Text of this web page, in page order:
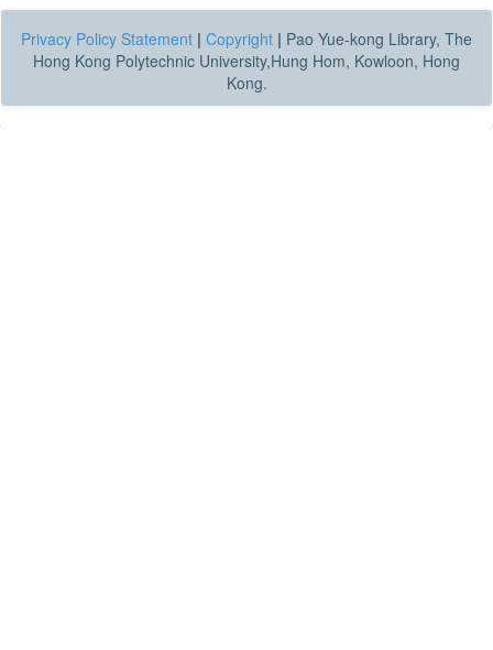
Privacy Policy Statement | Copyright | Pao Yue-kong Library, The
Hong Kong Polytechnic University,Hung Hom, Kowloon, Hong
Kong.